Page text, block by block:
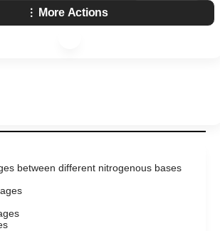
More Actions
between different nitrogenous bases